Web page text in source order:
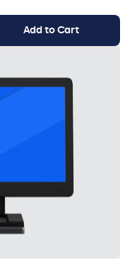
Add to Cart